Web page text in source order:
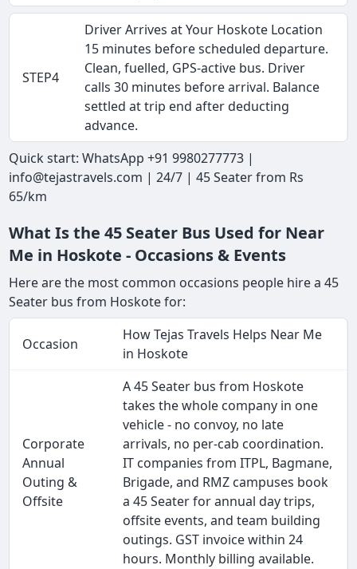
STEP4
Driver Arrives at Your Hoskote Location
15 minutes before scheduled departure.
Clean, fuelled, GPS-active bus. Driver
calls 30 minutes before arrival. Balance
settled at trip end after deducting
advance.
Quick start: WhatsApp +91 9980277773 |
info@tejastravels.com | 24/7 | 45 Seater from Rs
65/km
What Is the 45 Seater Bus Used for Near
Me in Hoskote - Occasions & Events
Here are the most common occasions people hire a 45
Seater bus from Hoskote for:
Occasion
How Tejas Travels Helps Near Me
in Hoskote
Corporate
Annual
Outing &
Offsite
A 45 Seater bus from Hoskote
takes the whole company in one
vehicle - no convoy, no late
arrivals, no per-cab coordination.
IT companies from ITPL, Bagmane,
Brigade, and RMZ campuses book
a 45 Seater for annual day trips,
offsite events, and team building
outings. GST invoice within 24
hours. Monthly billing available.